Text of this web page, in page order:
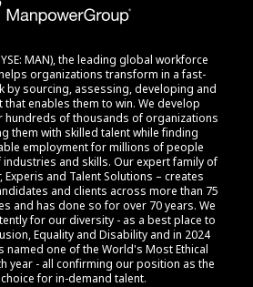
MAN), the leading global workforce
organizations transform in a fast-
by sourcing, assessing, developing and
enables them to win. We develop
hundreds of thousands of organizations
them with skilled talent while finding
employment for millions of people
and skills. Our expert family of
and Talent Solutions – creates
and clients across more than 75
and has done so for over 70 years. We
for our diversity - as a best place to
Equality and Disability and in 2024
named one of the World's Most Ethical
year - all confirming our position as the
for in-demand talent.